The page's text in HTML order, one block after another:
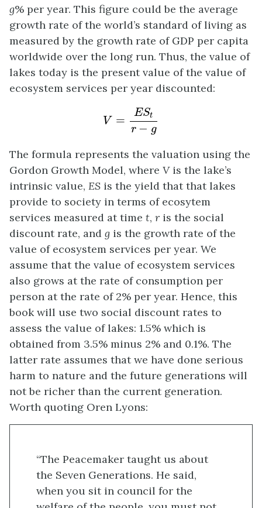
g% per year. This figure could be the average
growth rate of the world’s standard of living as
measured by the growth rate of GDP per capita
worldwide over the long run. Thus, the value of
lakes today is the present value of the value of
ecosystem services per year discounted:
V =
ESt
r − g
tr−g
The formula represents the valuation using the
Gordon Growth Model, where Vis the lake’s
intrinsic value, ES is the yield that that lakes
provide to society in terms of ecosytem
services measured at time t, r is the social
discount rate, and g is the growth rate of the
value of ecosystem services per year. We
assume that the value of ecosystem services
also grows at the rate of consumption per
person at the rate of 2% per year. Hence, this
book will use two social discount rates to
assess the value of lakes: 1.5% which is
obtained from 3.5% minus 2% and 0.1%. The
latter rate assumes that we have done serious
harm to nature and the future generations will
not be richer than the current generation.
Worth quoting Oren Lyons:
“The Peacemaker taught us about
the Seven Generations. He said,
when you sit in council for the